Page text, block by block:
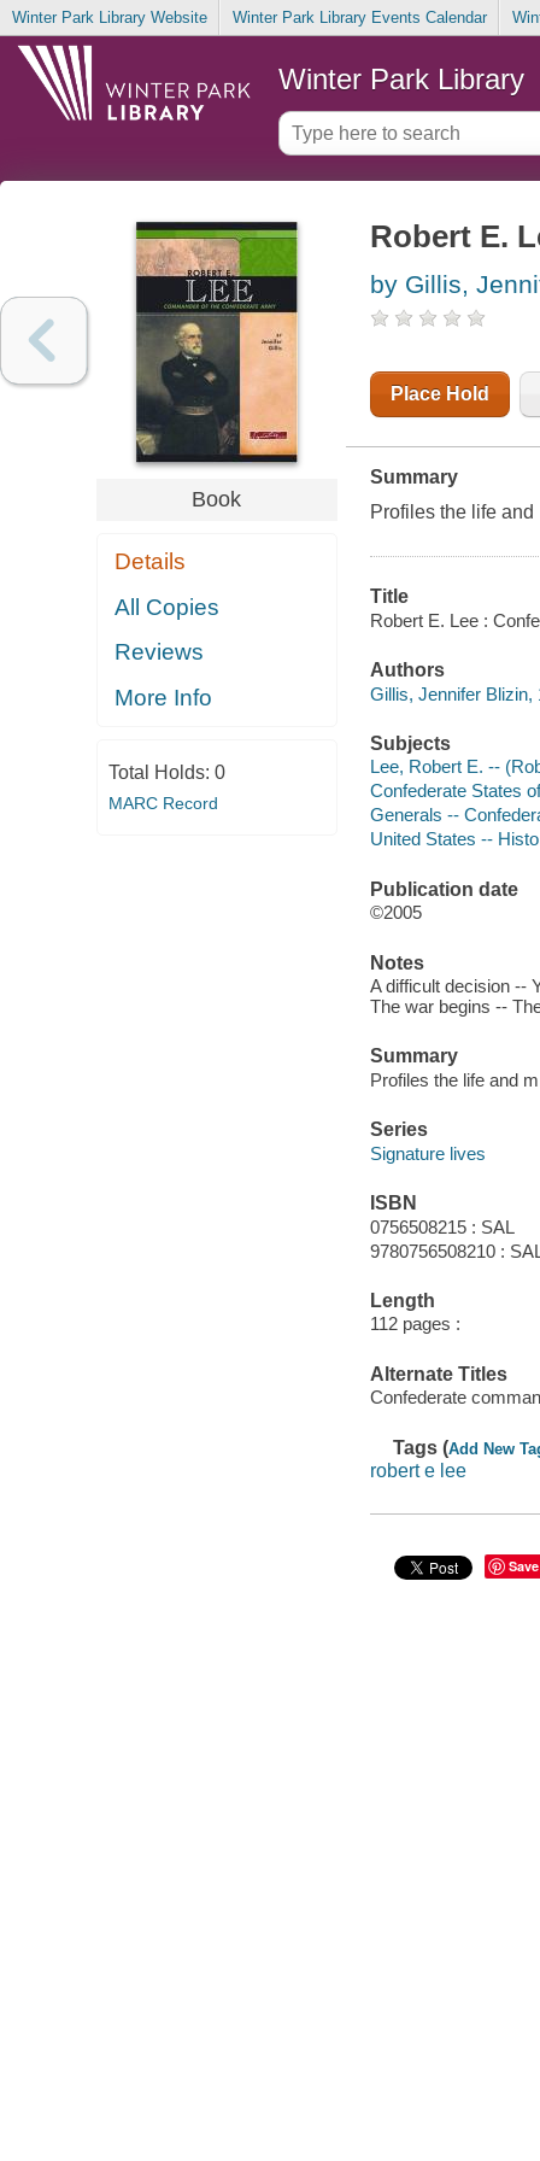
Winter Park Library Website Winter Park Library Events Calendar
Winter Park Library
Book
Details
All Copies
Reviews
More Info
Total Holds: 0
MARC Record
Robert E.
by Gillis,
Place Hold
Summary
Profiles the life
Title
Robert E. Lee :
Authors
Gillis, Jennifer Blizin,
Subjects
Lee, Robert E. --
Confederate States
Generals --
United States --
Publication date
©2005
Notes
A difficult decision --
The war begins --
Summary
Profiles the life and
Series
Signature lives
ISBN
0756508215 : SAL
9780756508210 :
Length
112 pages :
Alternate Titles
Confederate
Tags (Add New
robert e lee
Save